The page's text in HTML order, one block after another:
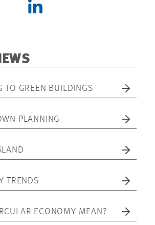
TO GREEN BUILDINGS
PLANNING
TRENDS
ECONOMY MEAN?